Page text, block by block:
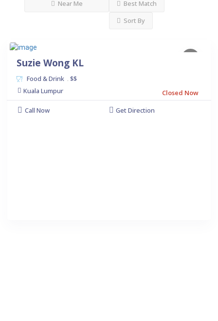
Near Me
Best Match
Sort By
Suzie Wong KL
Food & Drink
$$
Kuala Lumpur
Closed Now
Call Now
Get Direction